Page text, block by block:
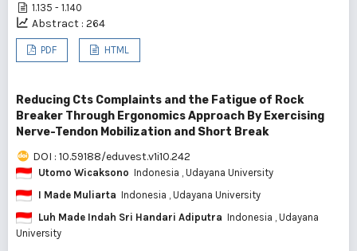
1.135 - 1.140
Abstract : 264
PDF HTML
Reducing Cts Complaints and the Fatigue of Rock
Breaker Through Ergonomics Approach By Exercising
Nerve-Tendon Mobilization and Short Break
DOI : 10.59188/eduvest.v1i10.242
Utomo Wicaksono Indonesia , Udayana University
I Made Muliarta Indonesia , Udayana University
Luh Made Indah Sri Handari Adiputra Indonesia , Udayana
University